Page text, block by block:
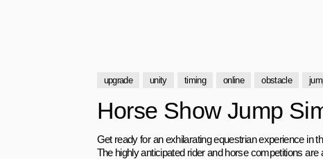
upgrade unity timing online obstacle
Horse Show Jump
Get ready for an exhilarating equestrian experience in
The highly anticipated rider and horse competitions